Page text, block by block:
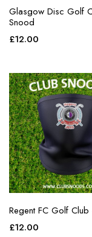
Glasgow Disc Golf
Snood
£12.00
Regent FC Golf
£12.00